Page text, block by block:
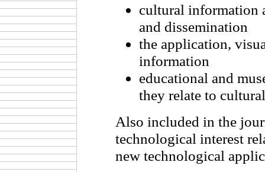
cultural information
and dissemination
the application,
information
educational and
they relate to
Also included in the
technological interest
new technological